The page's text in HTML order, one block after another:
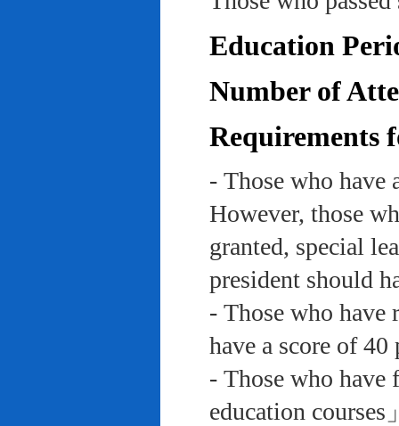
Education
Number of
Requirements
- Those who have
However, those
granted, special
president should
- Those who have
have a score of
- Those who
education